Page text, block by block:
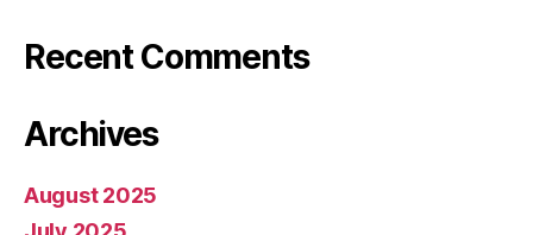
Recent Comments
Archives
August 2025